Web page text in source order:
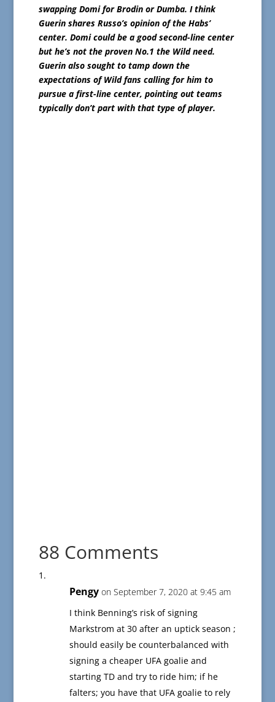
swapping Domi for Brodin or Dumba. I think
Guerin shares Russo’s opinion of the Habs’
center. Domi could be a good second-line center
but he’s not the proven No.1 the Wild need.
Guerin also sought to tamp down the
expectations of Wild fans calling for him to
pursue a first-line center, pointing out teams
typically don’t part with that type of player.
88 Comments
Pengy on September 7, 2020 at 9:45 am
I think Benning’s risk of signing
Markstrom at 30 after an uptick season ;
should easily be counterbalanced with
signing a cheaper UFA goalie and
starting TD and try to ride him; if he
falters; you have that UFA goalie to rely